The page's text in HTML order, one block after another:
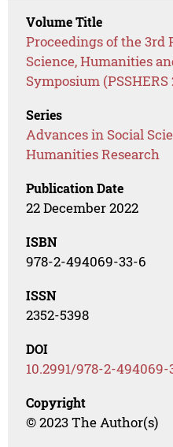
Volume Title
Proceedings of the 3rd
Science, Humanities
Symposium (PSSHERS
Series
Advances in Social
Humanities Research
Publication Date
22 December 2022
ISBN
978-2-494069-33-6
ISSN
2352-5398
DOI
10.2991/978-2-494069-
Copyright
© 2023 The Author(s)